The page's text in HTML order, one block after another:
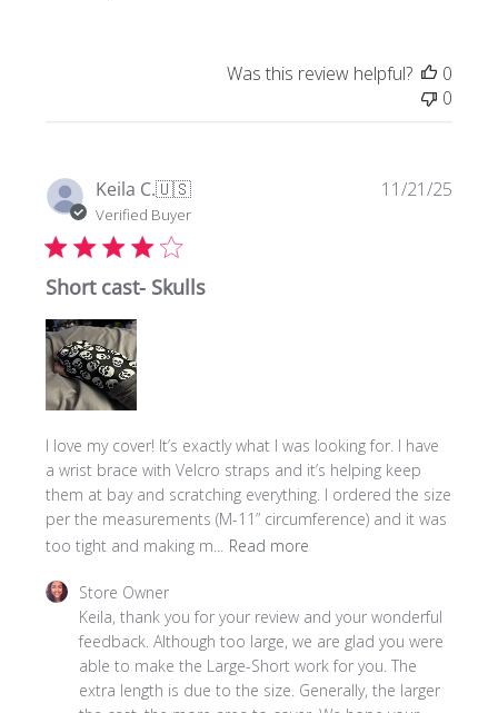
2026
Was this review helpful?
0
0
Keila C.🇺🇸
Verified Buyer
Short cast- Skulls
I love my cover! It’s exactly what I was looking for. I have
a wrist brace with Velcro straps and it’s helping keep
them at bay and scratching everything. I ordered the size
per the measurements (M-11” circumference) and it was
too tight and making m... Read more
Comments
Store
Owner
Store Owner
Keila, thank you for your review and your wonderful
feedback. Although too large, we are glad you were
able to make the Large-Short work for you. The
extra length is due to the size. Generally, the larger
11/21/25